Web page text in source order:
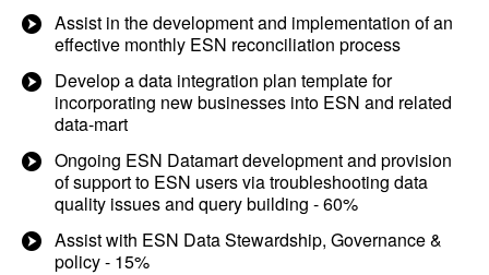
Assist in the development and implementation of an
effective monthly ESN reconciliation process
Develop a data integration plan template for
incorporating new businesses into ESN and related
data-mart
Ongoing ESN Datamart development and provision
of support to ESN users via troubleshooting data
quality issues and query building - 60%
Assist with ESN Data Stewardship, Governance &
policy - 15%